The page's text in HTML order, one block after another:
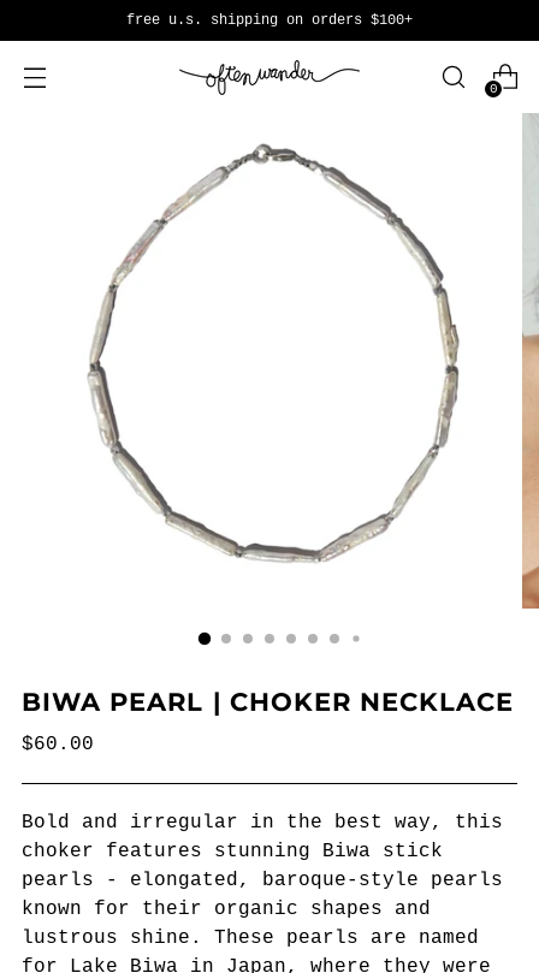
free u.s. shipping on orders $100+
0
BIWA PEARL | CHOKER NECKLACE
Regular
$60.00
Bold and irregular in the best way, this
choker features stunning Biwa stick
pearls - elongated, baroque-style pearls
known for their organic shapes and
lustrous shine. These pearls are named
for Lake Biwa in Japan, where they were